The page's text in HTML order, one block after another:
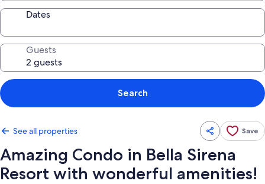
Dates
Guests
Search
See all properties Save
Amazing Condo in Bella Sirena
Resort with wonderful amenities!